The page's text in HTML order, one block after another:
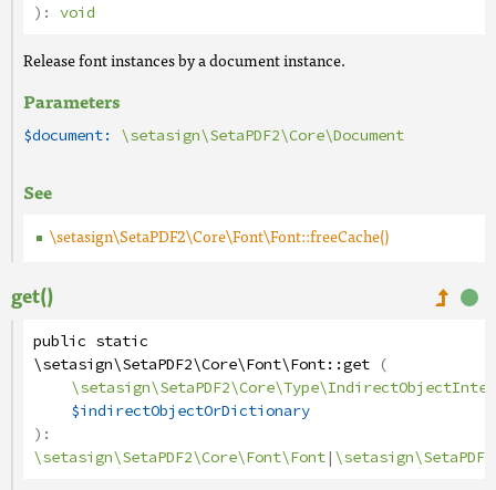
): void
Release font instances by a document instance.
Parameters
$document: \setasign\SetaPDF2\Core\Document
See
\setasign\SetaPDF2\Core\Font\Font::freeCache()
get()
public static
\setasign\SetaPDF2\Core\Font\Font::get (
$indirectObjectOrDictionary
):
\setasign\SetaPDF2\Core\Font\Font|